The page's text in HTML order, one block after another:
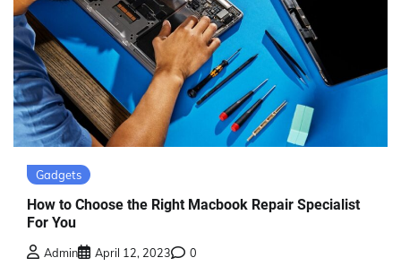
Gadgets
How to Choose the Right Macbook Repair Specialist
For You
Admin April 12, 2023 0